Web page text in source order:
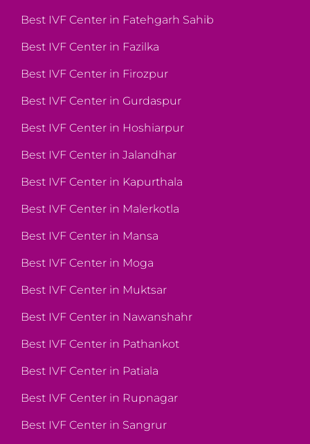
Best IVF Center in Fatehgarh Sahib
Best IVF Center in Fazilka
Best IVF Center in Firozpur
Best IVF Center in Gurdaspur
Best IVF Center in Hoshiarpur
Best IVF Center in Jalandhar
Best IVF Center in Kapurthala
Best IVF Center in Malerkotla
Best IVF Center in Mansa
Best IVF Center in Moga
Best IVF Center in Muktsar
Best IVF Center in Nawanshahr
Best IVF Center in Pathankot
Best IVF Center in Patiala
Best IVF Center in Rupnagar
Best IVF Center in Sangrur